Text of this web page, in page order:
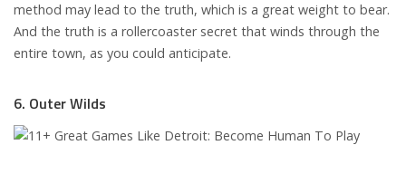
method may lead to the truth, which is a great weight to bear.
And the truth is a rollercoaster secret that winds through the
entire town, as you could anticipate.
6. Outer Wilds